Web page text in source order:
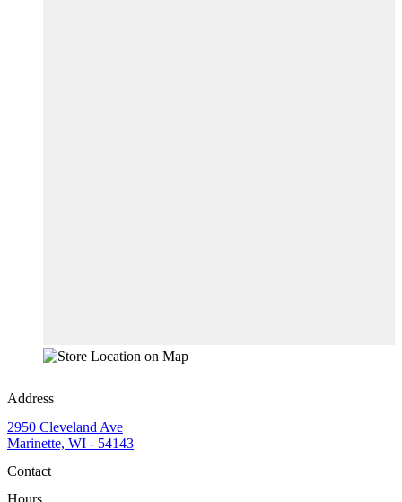
Address
2950 Cleveland Ave
Marinette, WI - 54143
Contact